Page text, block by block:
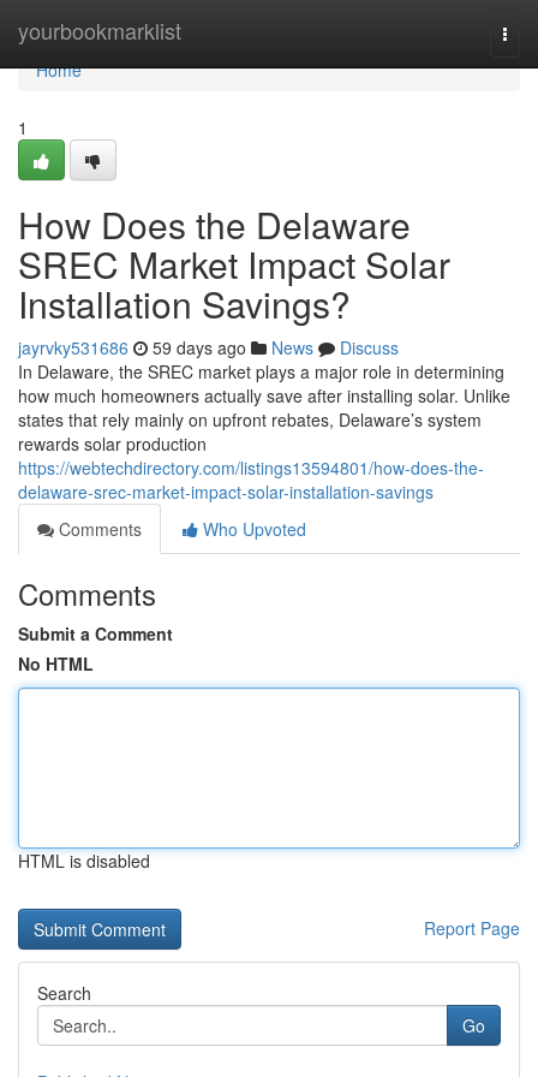
yourbookmarklist
Home
Home
1
How Does the Delaware
SREC Market Impact Solar
Installation Savings?
jayrvky531686 59 days ago News
Discuss
In Delaware, the SREC market plays a major role in determining
how much homeowners actually save after installing solar. Unlike
states that rely mainly on upfront rebates, Delaware’s system
rewards solar production
https://webtechdirectory.com/listings13594801/how-does-the-
delaware-srec-market-impact-solar-installation-savings
Comments
Who Upvoted
Comments
Submit a Comment
No HTML
HTML is disabled
Report Page
Search
Go